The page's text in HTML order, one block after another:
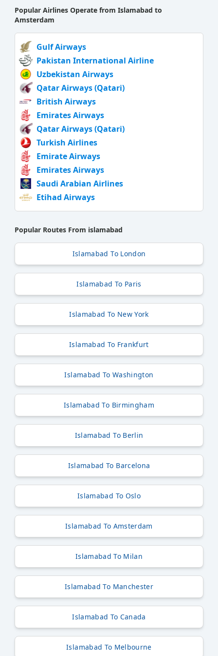
Popular Airlines Operate from Islamabad to
Amsterdam
Gulf Airways
Pakistan International Airline
Uzbekistan Airways
Qatar Airways (Qatari)
British Airways
Emirates Airways
Qatar Airways (Qatari)
Turkish Airlines
Emirate Airways
Emirates Airways
Saudi Arabian Airlines
Etihad Airways
Popular Routes From islamabad
Islamabad To London
Islamabad To Paris
Islamabad To New York
Islamabad To Frankfurt
Islamabad To Washington
Islamabad To Birmingham
Islamabad To Berlin
Islamabad To Barcelona
Islamabad To Oslo
Islamabad To Amsterdam
Islamabad To Milan
Islamabad To Manchester
Islamabad To Canada
Islamabad To Melbourne